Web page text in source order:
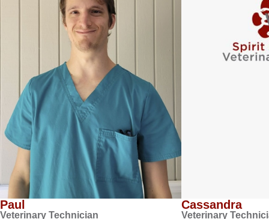
Paul
Veterinary Technician
Cassandra
Veterinary